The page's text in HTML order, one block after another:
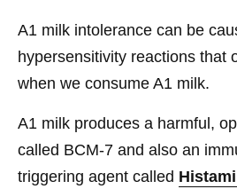
A1 milk intolerance can be
hypersensitivity reactions that
when we consume A1 milk.
A1 milk produces a harmful,
called BCM-7 and also an
triggering agent called